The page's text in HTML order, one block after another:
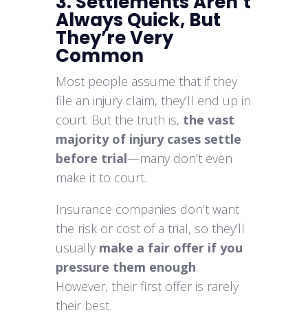
Always Quick, But
They’re Very
Common
Most people assume that if they
file an injury claim, they’ll end up in
court. But the truth is, the vast
majority of injury cases settle
before trial—many don’t even
make it to court.
Insurance companies don’t want
the risk or cost of a trial, so they’ll
usually make a fair offer if you
pressure them enough.
However, their first offer is rarely
their best.